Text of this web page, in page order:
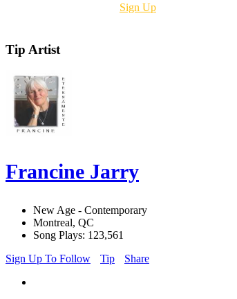
Sign Up
Tip Artist
Francine Jarry
New Age - Contemporary
Montreal, QC
Song Plays: 123,561
Sign Up To Follow
Tip Share